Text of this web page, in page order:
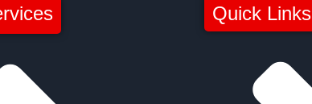
Quick Links